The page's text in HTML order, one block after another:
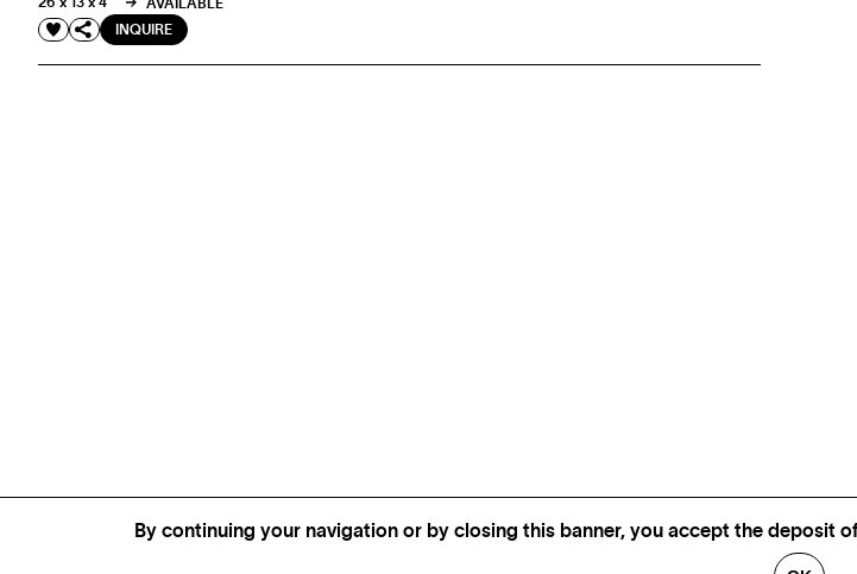
By continuing your navigation or by closing this banner, you accept the
AVAILABLE
INQUIRE